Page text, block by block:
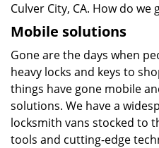
Culver City, CA. How do
Mobile solutions
Gone are the days when
heavy locks and keys to
things have gone mobile
solutions. We have a
locksmith vans stocked to
tools and cutting-edge